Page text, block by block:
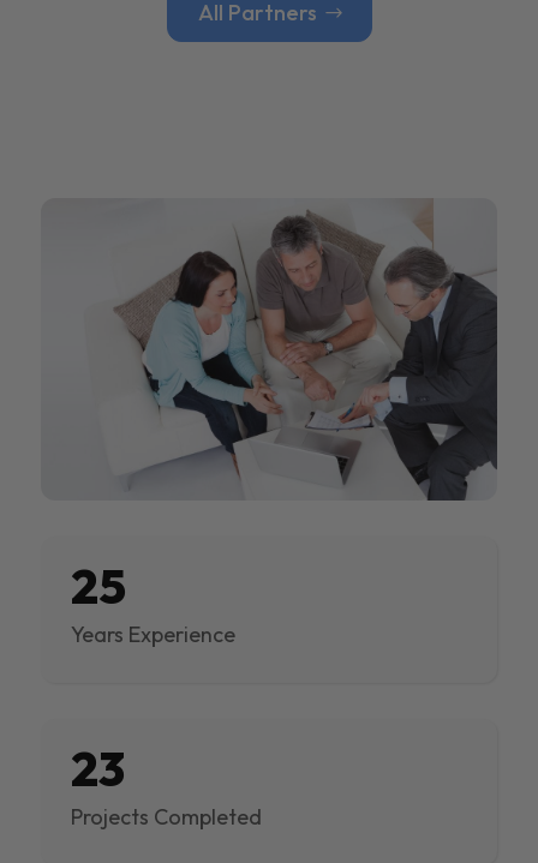
All Partners
25
Years Experience
23
Projects Completed